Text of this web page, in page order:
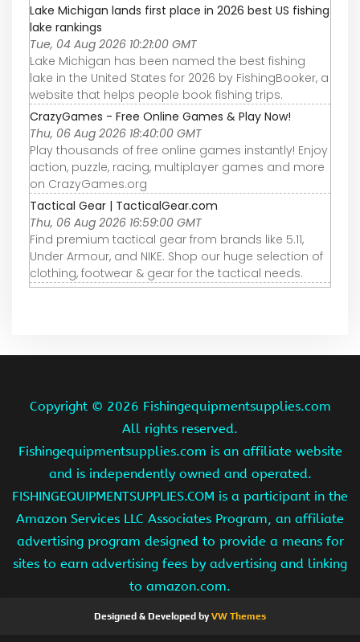
Lake Michigan lands first place in 2026 best US fishing
lake rankings
Tue, 04 Aug 2026 10:21:00 GMT
Lake Michigan has been named the best fishing
lake in the United States for 2026 by FishingBooker, a
website that helps people book fishing trips.
CrazyGames - Free Online Games & Play Now!
Thu, 06 Aug 2026 18:40:00 GMT
Play thousands of free online games instantly! Enjoy
action, puzzle, racing, multiplayer games and more
on CrazyGames.org
Tactical Gear | TacticalGear.com
Thu, 06 Aug 2026 16:59:00 GMT
Find premium tactical gear from brands like 5.11,
Under Armour, and NIKE. Shop our huge selection of
clothing, footwear & gear for the tactical needs.
Copyright © 2026 Fishingequipmentsupplies.com
All rights reserved.
Fishingequipmentsupplies.com is an affiliate website
and is independently owned and operated.
FISHINGEQUIPMENTSUPPLIES.COM is a participant in the
Amazon Services LLC Associates Program, an affiliate
advertising program designed to provide a means for
sites to earn advertising fees by advertising and linking
to amazon.com.
Designed & Developed byVW Themes